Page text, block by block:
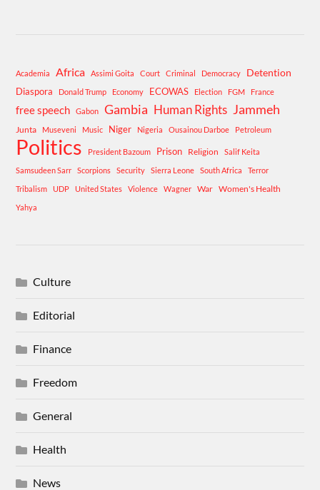
Academia Africa Assimi Goita Court Criminal Democracy Detention
Diaspora Donald Trump Economy ECOWAS Election FGM France
free speech Gabon Gambia Human Rights Jammeh
Junta Museveni Music Niger Nigeria Ousainou Darboe Petroleum
Politics President Bazoum Prison Religion
Salif Keita
Samsudeen Sarr
Scorpions Security Sierra Leone South Africa
Terror
Tribalism
UDP United States Violence Wagner War Women's Health
Yahya
Culture
Editorial
Finance
Freedom
General
Health
News